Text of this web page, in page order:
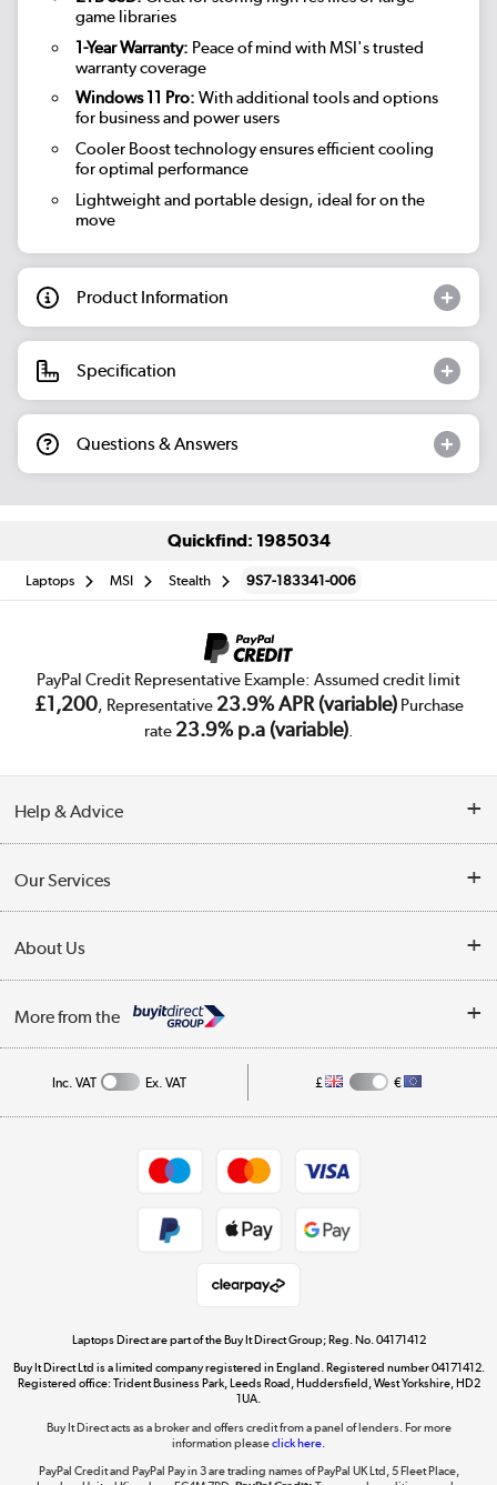
game libraries
1-Year Warranty: Peace of mind with MSI's trusted
warranty coverage
Windows 11 Pro: With additional tools and options
for business and power users
Cooler Boost technology ensures efficient cooling
for optimal performance
Lightweight and portable design, ideal for on the
move
Product Information
Specification
Questions & Answers
Quickfind: 1985034
Laptops MSI Stealth 9S7-183341-006
PayPal Credit Representative Example: Assumed credit limit
£1,200, Representative 23.9% APR (variable)Purchase
rate 23.9% p.a (variable).
Help & Advice
Collection Points
My Account
Our Services
Trade Enquiries
About Us
Affiliates programme
More from the
Get the look for less
Shop now »
Dive into incredible value
Inc. VAT Ex. VAT £ €
Laptops Direct are part of the Buy It Direct Group; Reg. No. 04171412
Buy It Direct Ltd is a limited company registered in England. Registered number 04171412.
Registered office: Trident Business Park, Leeds Road, Huddersfield, West Yorkshire, HD2
1UA.
Buy It Direct acts as a broker and offers credit from a panel of lenders. For more
information pleaseclick here.
PayPal Credit and PayPal Pay in 3 are trading names of PayPal UK Ltd, 5 Fleet Place,